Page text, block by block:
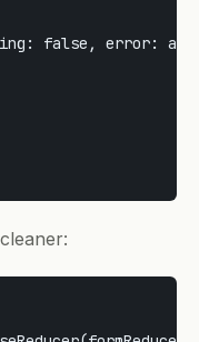
false, error: